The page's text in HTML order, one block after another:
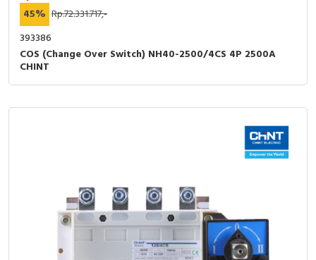
45% Rp.72.331.717,-
393386
COS (Change Over Switch) NH40-2500/4CS 4P 2500A
CHINT